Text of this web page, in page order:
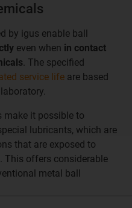
by igus enable ball
even when in contact
. The specified
service life are based
make it possible to
lubricants, which are
that are exposed to
This offers considerable
metal ball